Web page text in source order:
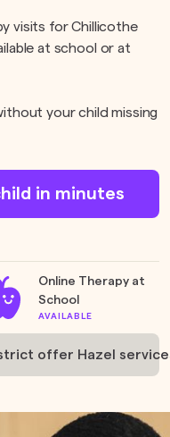
visits for Chillicothe
at school or at
your child missing
in minutes
Online Therapy at
School
AVAILABLE
offer Hazel